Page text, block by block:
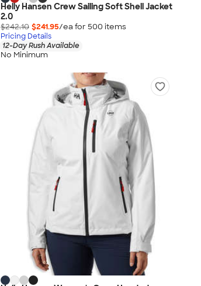
Helly Hansen Crew Sailing Soft Shell Jacket
2.0
$242.10 $241.95/ea for 500 items
Pricing Details
12-Day Rush Available
No Minimum